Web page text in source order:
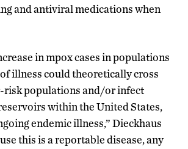
and antiviral medications when
in mpox cases in populations
illness could theoretically cross
risk populations and/or infect
within the United States,
endemic illness,” Dieckhaus
this is a reportable disease, any